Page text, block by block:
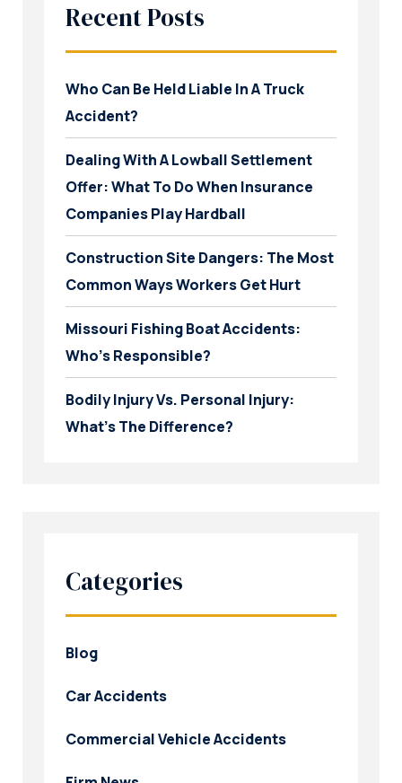
Recent Posts
Who Can Be Held Liable In A Truck
Accident?
Dealing With A Lowball Settlement
Offer: What To Do When Insurance
Companies Play Hardball
Construction Site Dangers: The Most
Common Ways Workers Get Hurt
Missouri Fishing Boat Accidents:
Who’s Responsible?
Bodily Injury Vs. Personal Injury:
What’s The Difference?
Categories
Blog
Car Accidents
Commercial Vehicle Accidents